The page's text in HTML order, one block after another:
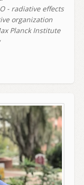
- radiative effects
organization
Planck Institute